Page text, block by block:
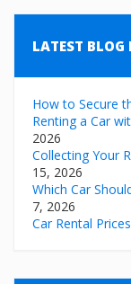
LATEST BLOG
How to Secure
Renting a Car
2026
Collecting Your
15, 2026
Which Car
7, 2026
Car Rental